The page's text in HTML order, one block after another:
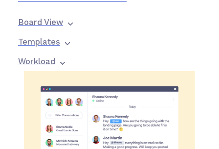
Board View
Templates
Workload